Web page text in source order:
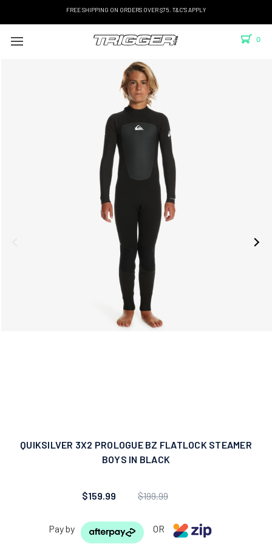
FREE SHIPPING ON ORDERS OVER $75. T&C'S APPLY
0
QUIKSILVER 3X2 PROLOGUE BZ FLATLOCK STEAMER
BOYS IN BLACK
$159.99 $199.99
Pay by OR